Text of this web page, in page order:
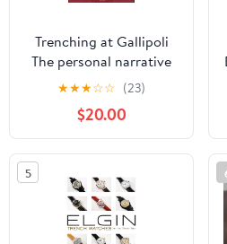
Trenching at Gallipoli
The personal narrative
of a Newfoundlander
with the ill-fated
Dardanelles expedition
Kindle Edition
★★★☆☆ (23)
$20.00
5